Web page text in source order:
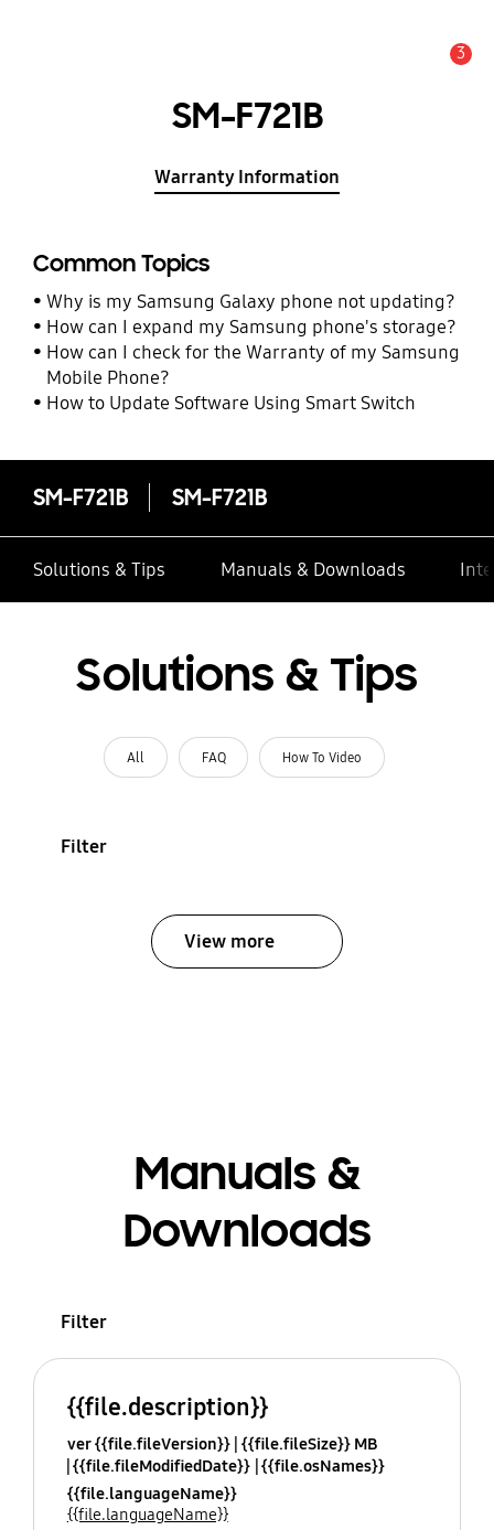
3
SM-F721B
Warranty Information
Common Topics
Why is my Samsung Galaxy phone not updating?
How can I expand my Samsung phone's storage?
How can I check for the Warranty of my Samsung
Mobile Phone?
How to Update Software Using Smart Switch
SM-F721B SM-F721B
Solutions & Tips Manuals & Downloads
Solutions & Tips
All FAQ How To Video
Filter
View more
Manuals &
Downloads
Filter
{{file.description}}
ver {{file.fileVersion}} {{file.fileSize}} MB
{{file.fileModifiedDate}} {{file.osNames}}
{{file.languageName}}
{{file.languageName}}